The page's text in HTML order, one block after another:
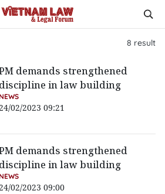
8 result
demands strengthened
discipline in law building
02/2023 09:21
demands strengthened
discipline in law building
02/2023 09:00